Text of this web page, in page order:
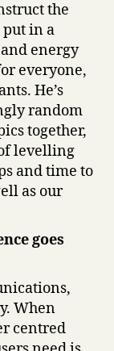
the
in a
energy
everyone,
He’s
random
together,
levelling
and time to
as our
goes
When
centred